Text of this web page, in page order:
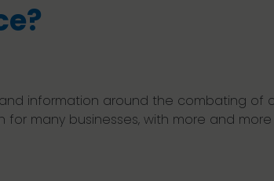
information around the combating of
for many businesses, with more and